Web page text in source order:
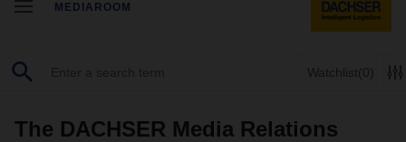
MEDIAROOM
Watchlist(0)
The DACHSER Media Relations